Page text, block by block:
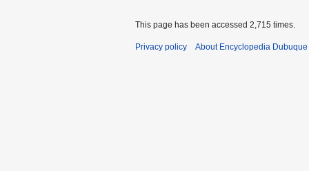
This page has been accessed 2,715 times.
Privacy policy About Encyclopedia Dubuque